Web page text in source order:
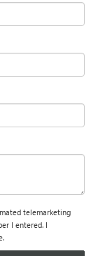
telemarketing
I entered. I